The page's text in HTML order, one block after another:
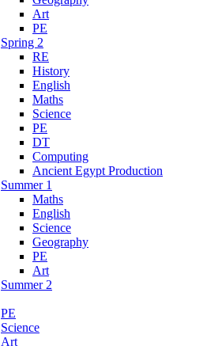
Art
PE
Spring 2
RE
History
English
Maths
Science
PE
DT
Computing
Ancient Egypt Production
Summer 1
Maths
English
Science
Geography
PE
Art
Summer 2
PE
Science
Art